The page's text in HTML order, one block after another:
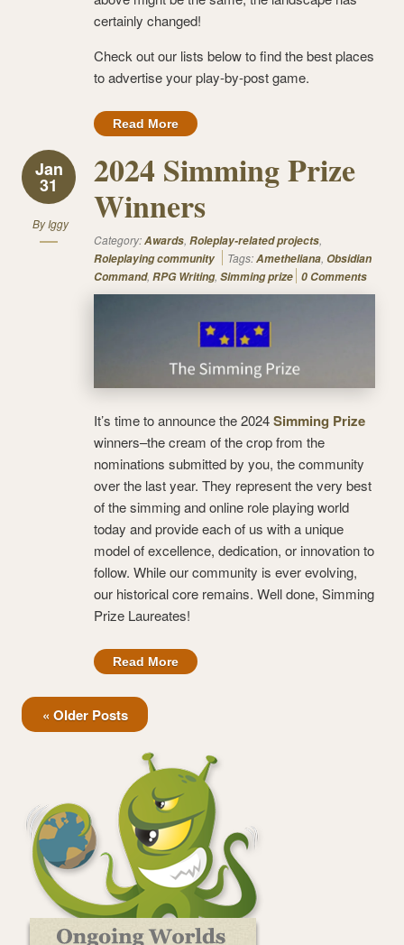
certainly changed!
Check out our lists below to find the best places
to advertise your play-by-post game.
Read More
Jan
31
ByIggy
2024 Simming Prize
Winners
Category:Awards, Roleplay-related projects,
Roleplaying community
Tags:Ametheliana, Obsidian
Command, RPG Writing, Simming prize 0 Comments
It’s time to announce the 2024Simming Prize
winners–the cream of the crop from the
nominations submitted by you, the community
over the last year. They represent the very best
of the simming and online role playing world
today and provide each of us with a unique
model of excellence, dedication, or innovation to
follow. While our community is ever evolving,
our historical core remains. Well done, Simming
Prize Laureates!
Read More
« Older Posts